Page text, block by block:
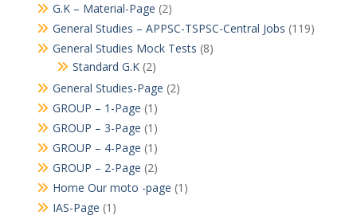
G.K – Material-Page (2)
General Studies – APPSC-TSPSC-Central Jobs (119)
General Studies Mock Tests (8)
Standard G.K(2)
General Studies-Page (2)
GROUP – 1-Page (1)
GROUP – 3-Page (1)
GROUP – 4-Page (1)
GROUP – 2-Page (2)
Home Our moto -page (1)
IAS-Page (1)